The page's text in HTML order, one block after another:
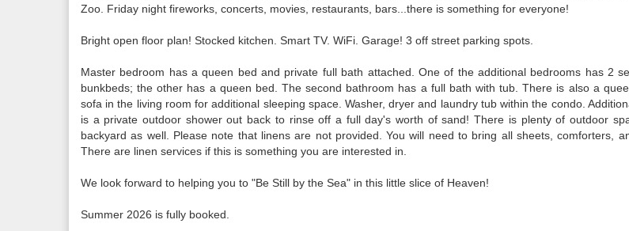
Zoo. Friday night fireworks, concerts, movies, restaurants, bars...there is something for everyone!
Bright open floor plan! Stocked kitchen. Smart TV. WiFi. Garage! 3 off street parking spots.
Master bedroom has a queen bed and private full bath attached. One of the additional bedrooms has 2
bunkbeds; the other has a queen bed. The second bathroom has a full bath with tub. There is also a
sofa in the living room for additional sleeping space. Washer, dryer and laundry tub within the condo.
is a private outdoor shower out back to rinse off a full day's worth of sand! There is plenty of outdoor
backyard as well. Please note that linens are not provided. You will need to bring all sheets, comforters,
There are linen services if this is something you are interested in.
We look forward to helping you to "Be Still by the Sea" in this little slice of Heaven!
Summer 2026 is fully booked.